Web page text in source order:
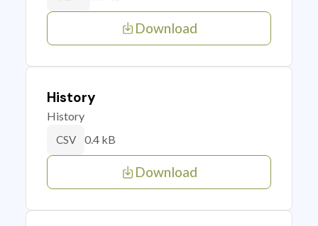
Download
History
History
CSV 0.4 kB
Download